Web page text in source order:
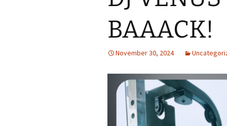
BAAACK!
November 30, 2024